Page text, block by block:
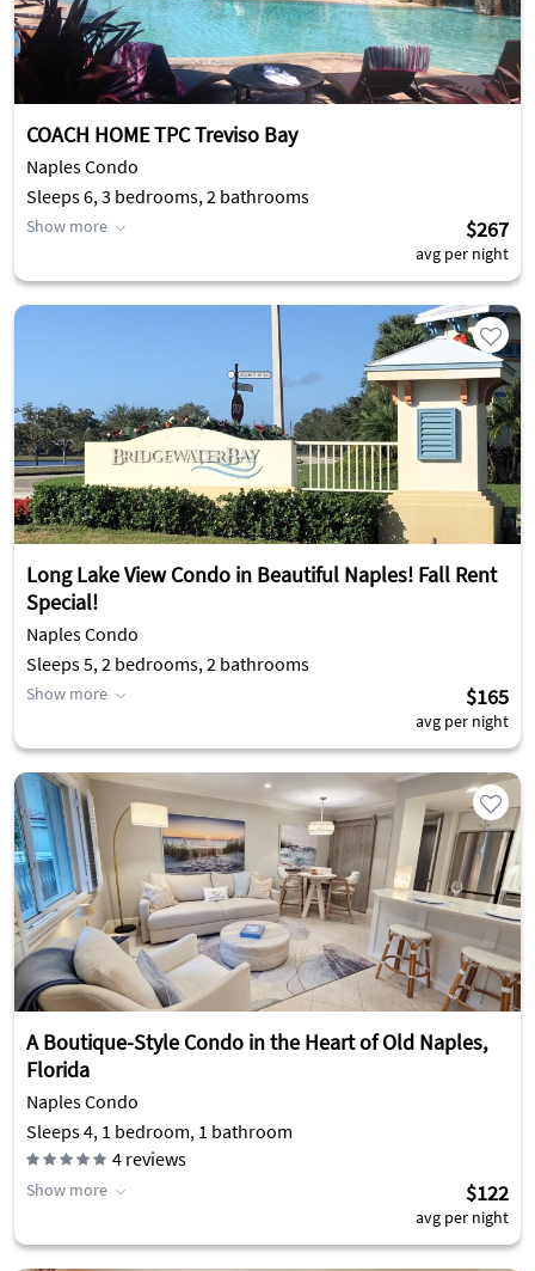
COACH HOME TPC Treviso Bay
Naples Condo
Sleeps 6, 3 bedrooms, 2 bathrooms
Show more $267
avg per night
Long Lake View Condo in Beautiful Naples! Fall Rent
Special!
Naples Condo
Sleeps 5, 2 bedrooms, 2 bathrooms
Show more $165
avg per night
A Boutique-Style Condo in the Heart of Old Naples,
Florida
Naples Condo
Sleeps 4, 1 bedroom, 1 bathroom
4 reviews
Show more $122
avg per night